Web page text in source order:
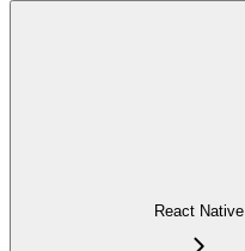
React Native